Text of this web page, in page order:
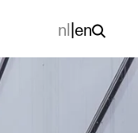
nl|en